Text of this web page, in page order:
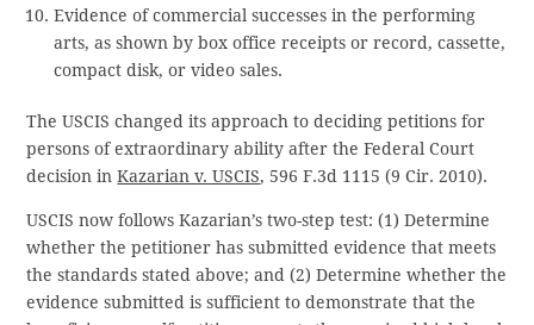
Evidence of commercial successes in the performing
arts, as shown by box office receipts or record, cassette,
compact disk, or video sales.
The USCIS changed its approach to deciding petitions for
persons of extraordinary ability after the Federal Court
decision inKazarian v. USCIS, 596 F.3d 1115 (9 Cir. 2010).
USCIS now follows Kazarian’s two-step test: (1) Determine
whether the petitioner has submitted evidence that meets
the standards stated above; and (2) Determine whether the
evidence submitted is sufficient to demonstrate that the